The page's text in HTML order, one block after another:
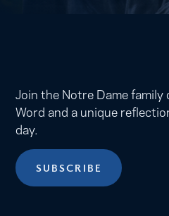
Join the Notre Dame family
Word and a unique
day.
SUBSCRIBE